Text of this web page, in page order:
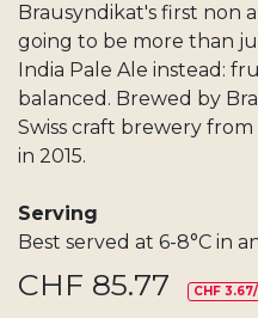
Brausyndikat's first non
going to be more than
India Pale Ale instead:
balanced. Brewed by
Swiss craft brewery
in 2015.
Serving
Best served at 6-8°C in
CHF 85.77 CHF